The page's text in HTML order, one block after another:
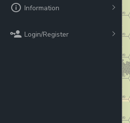
Information
Login/Register